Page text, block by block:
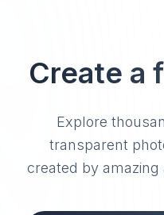
Create a
Explore
transparent
created by